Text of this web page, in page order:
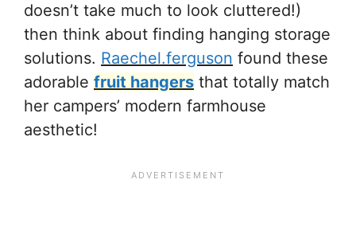
doesn’t take much to look cluttered!)
then think about finding hanging storage
solutions. Raechel.ferguson found these
adorable fruit hangers that totally match
her campers’ modern farmhouse
aesthetic!